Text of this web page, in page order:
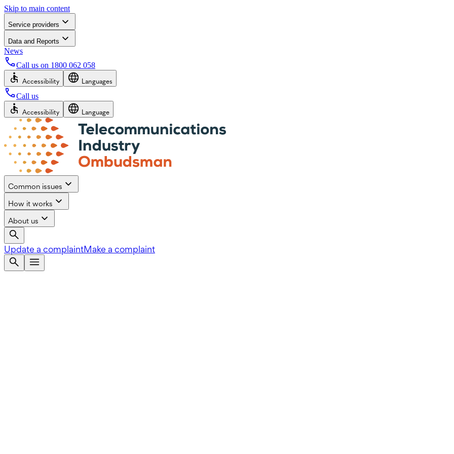
Skip to main content
Service providers
Data and Reports
News
Call us on 1800 062 058
Accessibility Languages
Call us
Accessibility Language
Common issues
How it works
About us
Update a complaintMake a complaint